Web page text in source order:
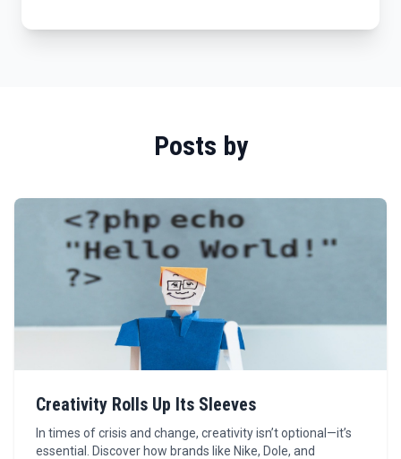
Posts by
Creativity Rolls Up Its Sleeves
In times of crisis and change, creativity isn’t optional—it’s
essential. Discover how brands like Nike, Dole, and